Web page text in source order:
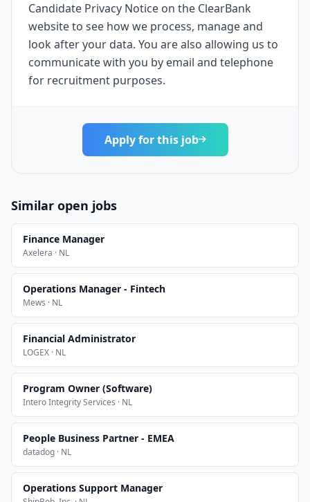
Candidate Privacy Notice on the ClearBank
website to see how we process, manage and
look after your data. You are also allowing us to
communicate with you by email and telephone
for recruitment purposes.
Apply for this job
Similar open jobs
Finance Manager
Axelera · NL
Operations Manager - Fintech
Mews · NL
Financial Administrator
LOGEX · NL
Program Owner (Software)
Intero Integrity Services · NL
People Business Partner - EMEA
datadog · NL
Operations Support Manager